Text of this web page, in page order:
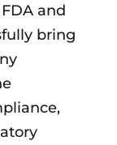
and
bring